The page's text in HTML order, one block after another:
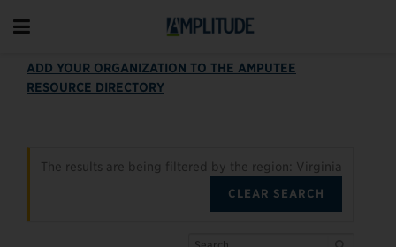
ADD YOUR ORGANIZATION TO THE AMPUTEE
RESOURCE DIRECTORY
The results are being filtered by the region: Virginia
CLEAR SEARCH